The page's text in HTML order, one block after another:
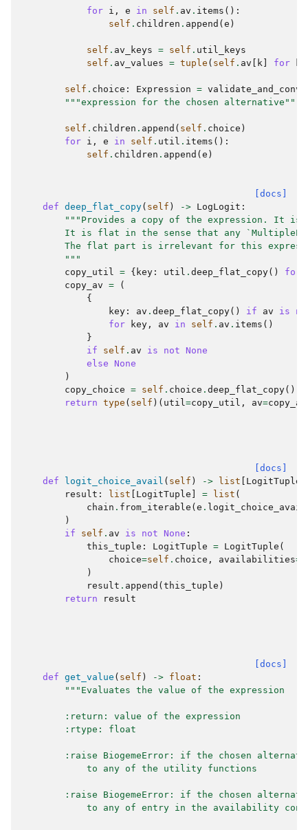
for i , e in self . av . items ():
self . children . append ( e )
self . av_keys = self . util_keys
self . av_values = tuple ( self . av k for
self . choice : Expression =
"""expression for the chosen alternative"""
self . children . append ( self . choice )
for i , e in self . util . items ():
self . children . append ( e )
[docs]
def deep_flat_copy( self ) -> LogLogit :
"""Provides a copy of the expression. It is
It is flat in the sense that any
The flat part is irrelevant for this
        """
copy_util = { key : util . deep_flat_copy() for
copy_av =
(
{
key : av . deep_flat_copy() if av is
for
key , av in self . av . items ()
}
if
self . av is not
None
else
None
)
copy_choice = self . choice . deep_flat_copy()
return type ( self )( util=copy_util , av=copy_av
[docs]
def
logit_choice_avail ( self ) -> list LogitTuple
result : list LogitTuple = list (
chain . from_iterable ( e . logit_choice_avail
)
if
self . av is not None :
this_tuple : LogitTuple = LogitTuple (
choice=self . choice , availabilities=
)
result . append ( this_tuple )
return
result
[docs]
def get_value ( self ) -> float :
"""Evaluates the value of the expression
        :return: value of the expression
        :rtype: float
:raise BiogemeError: if the chosen
            to any of the utility functions
:raise BiogemeError: if the chosen
to any of entry in the availability